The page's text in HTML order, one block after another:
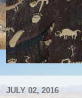
JULY 02, 2016